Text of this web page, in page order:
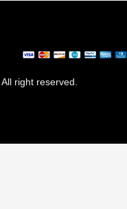
right reserved.